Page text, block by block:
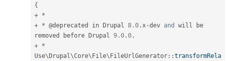
{
+ *
+ * @deprecated in Drupal 8.0 .x-dev and
will be
removed before Drupal 9.0 .0 .
+ *
Use\Drupal\Core\File\FileUrlGenerator ::transformRela